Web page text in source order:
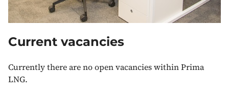
Current vacancies
Currently there are no open vacancies within Prima
LNG.